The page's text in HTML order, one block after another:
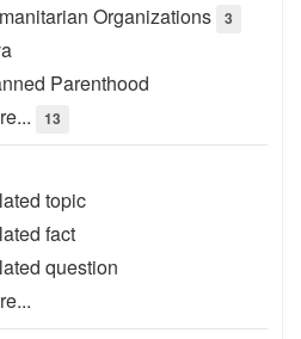
Organizations
3
Parenthood
13
topic
fact
question